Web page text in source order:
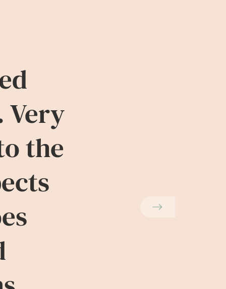
Very
the